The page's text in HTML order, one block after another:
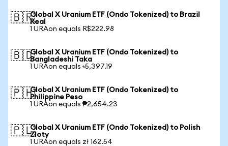
🇧🇷Global X Uranium ETF (Ondo Tokenized) to Brazil
Real
1 URAon equals R$222.98
🇧🇩Global X Uranium ETF (Ondo Tokenized) to
Bangladeshi Taka
1 URAon equals ৳5,397.19
🇵🇭Global X Uranium ETF (Ondo Tokenized) to
Philippine Peso
1 URAon equals ₱2,654.23
🇵🇱Global X Uranium ETF (Ondo Tokenized) to Polish
Zloty
1 URAon equals zł 162.54